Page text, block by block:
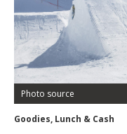
Photo source
Goodies, Lunch & Cash